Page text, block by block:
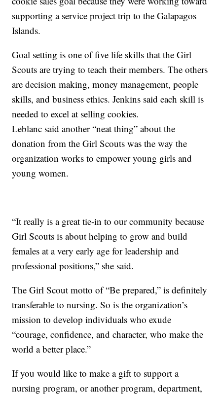
supporting a service project trip to the Galapagos
Islands.
Goal setting is one of five life skills that the Girl
Scouts are trying to teach their members. The others
are decision making, money management, people
skills, and business ethics. Jenkins said each skill is
needed to excel at selling cookies.
Leblanc said another “neat thing” about the
donation from the Girl Scouts was the way the
organization works to empower young girls and
young women.
“It really is a great tie-in to our community because
Girl Scouts is about helping to grow and build
females at a very early age for leadership and
professional positions,” she said.
The Girl Scout motto of “Be prepared,” is definitely
transferable to nursing. So is the organization’s
mission to develop individuals who exude
“courage, confidence, and character, who make the
world a better place.”
If you would like to make a gift to support a
nursing program, or another program, department,